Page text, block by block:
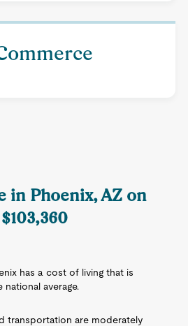
in Phoenix, AZ on
has a cost of living that is
average.
transportation are moderately